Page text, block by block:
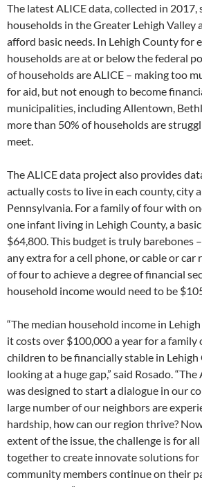
The latest ALICE data, collected in
households in the Greater Lehigh Valley
afford basic needs. In Lehigh County for
households are at or below the federal
of households are ALICE – making too
for aid, but not enough to become
municipalities, including Allentown,
more than 50% of households are
meet.
The ALICE data project also provides
actually costs to live in each county, city
Pennsylvania. For a family of four with
one infant living in Lehigh County, a
$64,800. This budget is truly barebones
any extra for a cell phone, or cable or car
of four to achieve a degree of financial
household income would need to be
“The median household income in
it costs over $100,000 a year for a
children to be financially stable in Lehigh
looking at a huge gap,” said Rosado.
was designed to start a dialogue in our
large number of our neighbors are
hardship, how can our region thrive?
extent of the issue, the challenge is for
together to create innovate solutions for
community members continue on their